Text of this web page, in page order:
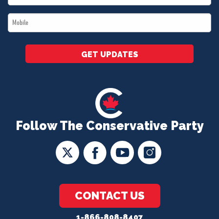
Follow The Conservative Party
CONTACT US
*
Mobile
*
GET UPDATES